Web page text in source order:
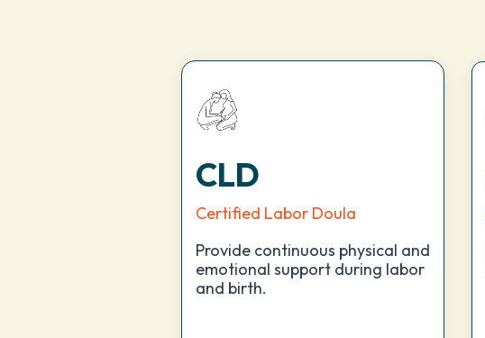
CLD
Certified Labor Doula
Provide continuous physical and
emotional support during labor
and birth.